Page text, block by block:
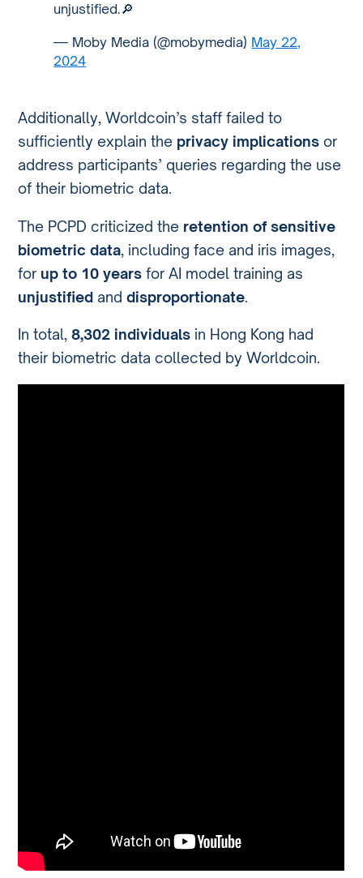
unjustified.🔎
— Moby Media (@mobymedia) May 22,
2024
Additionally, Worldcoin’s staff failed to
sufficiently explain the privacy implications or
address participants’ queries regarding the use
of their biometric data.
The PCPD criticized the retention of sensitive
biometric data, including face and iris images,
for up to 10 years for AI model training as
unjustified anddisproportionate.
In total,8,302 individuals in Hong Kong had
their biometric data collected by Worldcoin.